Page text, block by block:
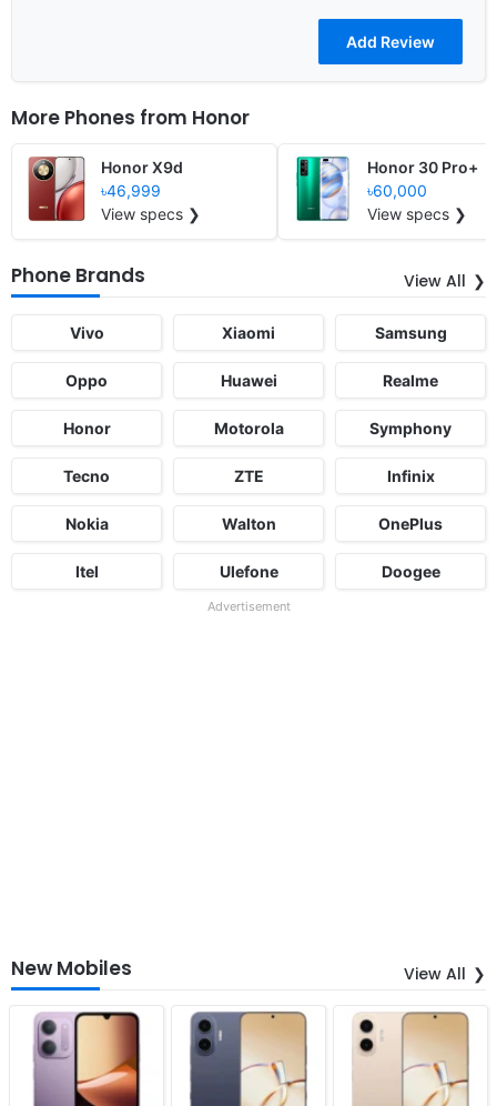
More Phones from Honor
Honor X9d
৳46,999
View specs ❯
Honor 30 Pro+
৳60,000
View specs ❯
Phone Brands View All
Vivo Xiaomi Samsung
Oppo Huawei Realme
Honor Motorola Symphony
Tecno ZTE Infinix
Nokia Walton OnePlus
Itel Ulefone Doogee
Advertisement
New Mobiles View All